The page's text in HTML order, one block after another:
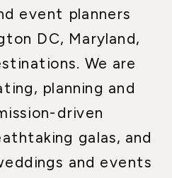
event planners
DC, Maryland,
We are
planning and
driven
galas, and
and events